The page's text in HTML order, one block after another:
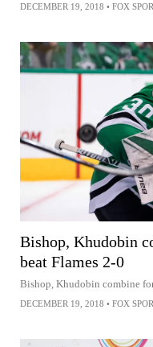
DECEMBER 19, 2018 • FOX
Bishop, Khudobin
beat Flames 2-0
Bishop, Khudobin combine
DECEMBER 19, 2018 • FOX